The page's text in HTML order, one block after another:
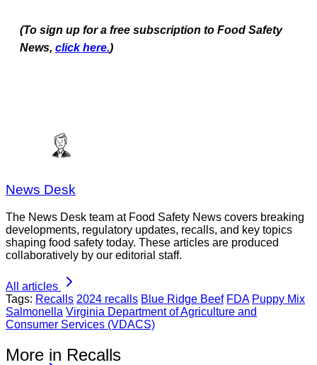
(To sign up for a free subscription to Food Safety
News, click here.)
News Desk
The News Desk team at Food Safety News covers breaking
developments, regulatory updates, recalls, and key topics
shaping food safety today. These articles are produced
collaboratively by our editorial staff.
All articles
Tags: Recalls 2024 recalls Blue Ridge Beef FDA Puppy Mix
Salmonella Virginia Department of Agriculture and
Consumer Services (VDACS)
More in Recalls